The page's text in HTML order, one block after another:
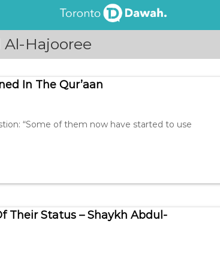
Hajooree
In The Qur’aan
“Some of them now have started to use
Their Status – Shaykh Abdul-